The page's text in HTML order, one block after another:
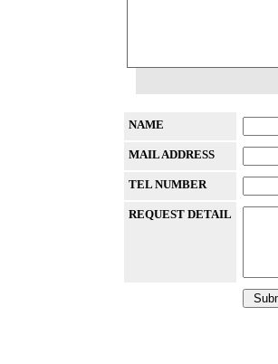
NAME
MAIL ADDRESS
TEL NUMBER
REQUEST DETAIL